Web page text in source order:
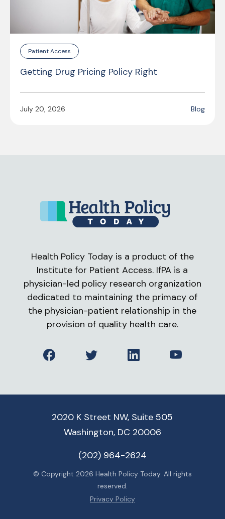
Patient Access
Getting Drug Pricing Policy Right
July 20, 2026 Blog
Health Policy Today is a product of the
Institute for Patient Access. IfPA is a
physician-led policy research organization
dedicated to maintaining the primacy of
the physician-patient relationship in the
provision of quality health care.
FacebookTwitter LinkedInYouTube
2020 K Street NW, Suite 505
Washington, DC 20006
(202) 964-2624
© Copyright 2026 Health Policy Today. All rights
reserved.
Privacy Policy